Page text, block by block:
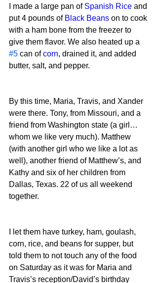
I made a large pan of Spanish Rice and
put 4 pounds of Black Beans on to cook
with a ham bone from the freezer to
give them flavor. We also heated up a
#5 can of corn, drained it, and added
butter, salt, and pepper.
By this time, Maria, Travis, and Xander
were there. Tony, from Missouri, and a
friend from Washington state (a girl…
whom we like very much). Matthew
(with another girl who we like a lot as
well), another friend of Matthew’s, and
Kathy and six of her children from
Dallas, Texas. 22 of us all weekend
together.
I let them have turkey, ham, goulash,
corn, rice, and beans for supper, but
told them to not touch any of the food
on Saturday as it was for Maria and
Travis’s reception/David’s birthday